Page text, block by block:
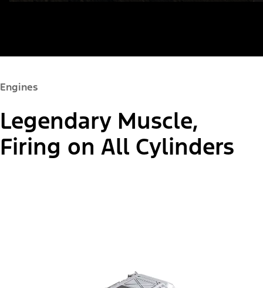
Engines
Legendary Muscle,
Firing on All Cylinders